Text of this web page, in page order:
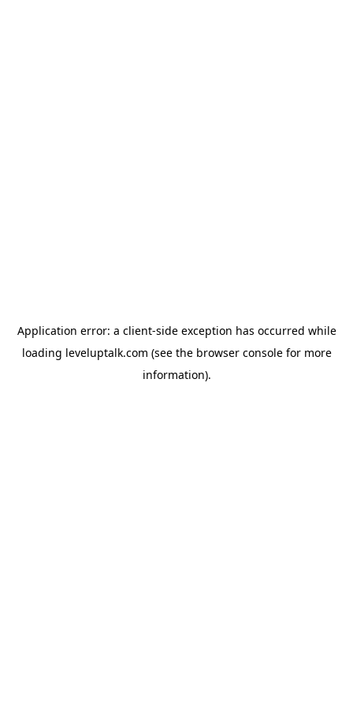
Application error: a client-side exception has occurred while
loading leveluptalk.com (see the browser consolefor more
information).